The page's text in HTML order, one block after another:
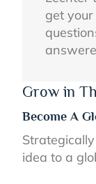
get your
Grow in
Become A
idea to a